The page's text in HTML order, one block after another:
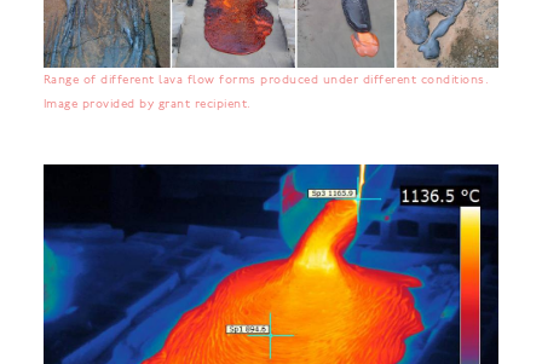
Range of different lava flow forms produced under different conditions.
Image provided by grant recipient.